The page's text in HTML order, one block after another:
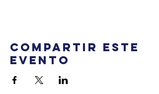
Compartir este
evento